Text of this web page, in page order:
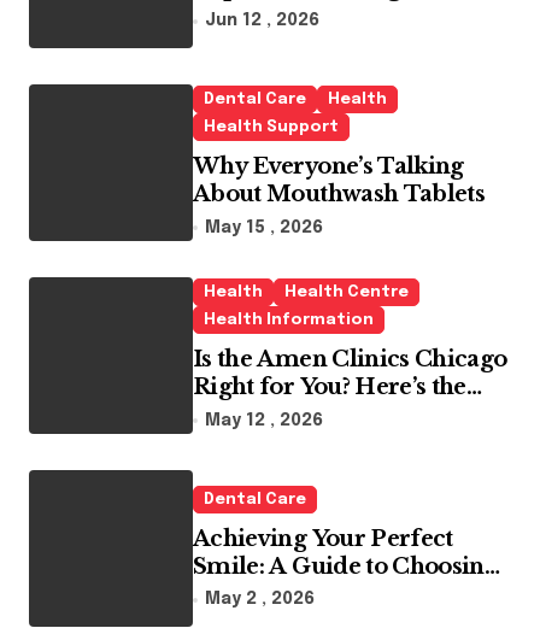
Hair Loss Products as a
Jun 12 , 2026
Dental Care
Health
Health Support
Why Everyone’s Talking
About Mouthwash Tablets
May 15 , 2026
Health
Health Centre
Health Information
Is the Amen Clinics Chicago
Right for You? Here’s the
Reality
May 12 , 2026
Dental Care
Achieving Your Perfect
Smile: A Guide to Choosing
the Best Dental Clinic and
May 2 , 2026